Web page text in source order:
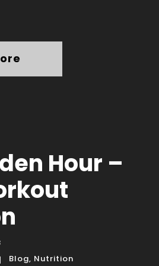
Hour –
Blog, Nutrition